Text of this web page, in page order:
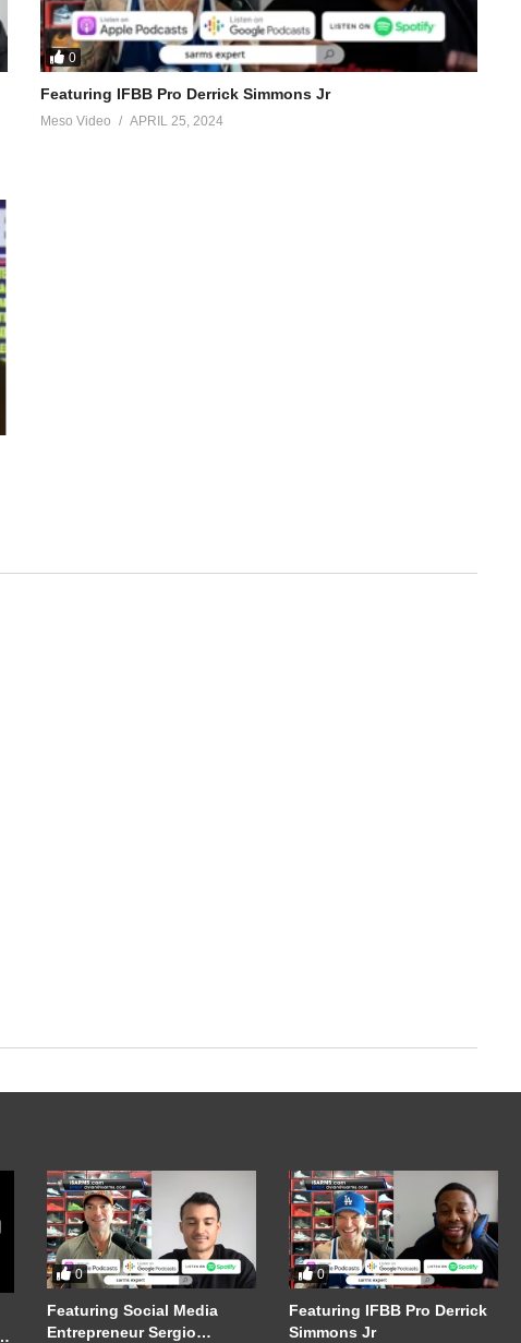
0
Featuring IFBB Pro Derrick Simmons Jr
Meso Video APRIL 25, 2024
0
Featuring Social Media
Entrepreneur Sergio
0
Featuring IFBB Pro Derrick
Simmons Jr